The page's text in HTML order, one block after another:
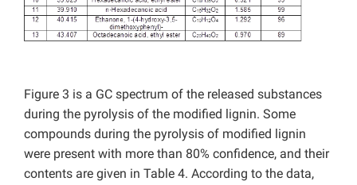
Figure 3 is a GC spectrum of the released substances
during the pyrolysis of the modified lignin. Some
compounds during the pyrolysis of modified lignin
were present with more than 80% confidence, and their
contents are given in Table 4. According to the data,